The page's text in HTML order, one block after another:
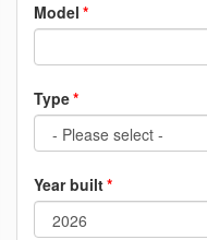
Model
Type
Year built